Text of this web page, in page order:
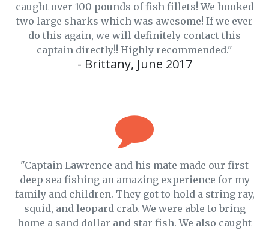
caught over 100 pounds of fish fillets! We hooked
two large sharks which was awesome! If we ever
do this again, we will definitely contact this
captain directly!! Highly recommended."
- Brittany, June 2017
"Captain Lawrence and his mate made our first
deep sea fishing an amazing experience for my
family and children. They got to hold a string ray,
squid, and leopard crab. We were able to bring
home a sand dollar and star fish. We also caught